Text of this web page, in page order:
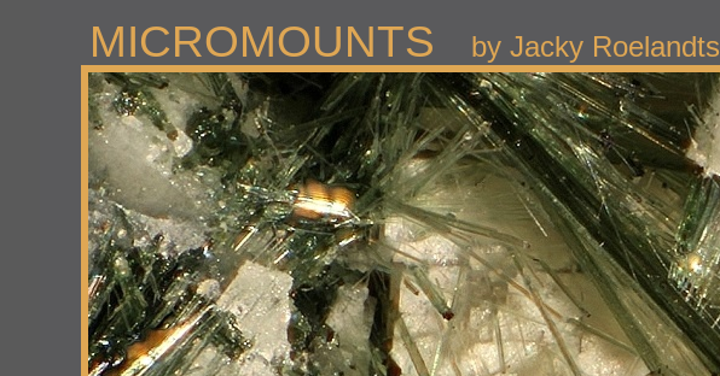
MICROMOUNTS by Jacky Roelandts